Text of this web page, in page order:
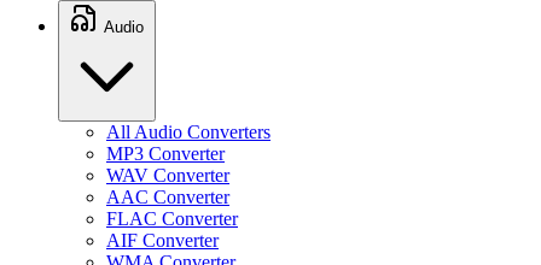
Audio
All Audio Converters
MP3 Converter
WAV Converter
AAC Converter
FLAC Converter
AIF Converter